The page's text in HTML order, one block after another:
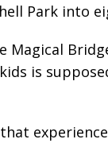
Park into
Magical
is